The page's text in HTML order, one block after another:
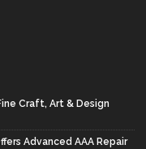
Craft, Art & Design
Advanced AAA Repair